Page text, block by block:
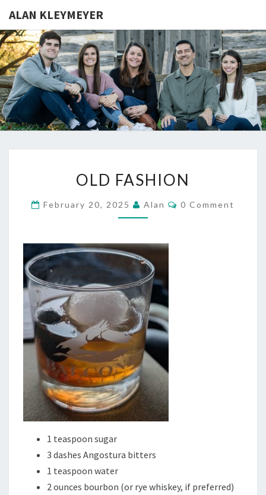
ALAN KLEYMEYER
ALAN
Alan
Kleymeyer
Blog
FASHION
OLD FASHION
February 20, 2025 Alan Comments
0 Comment
1 teaspoon sugar
3 dashes Angostura bitters
1 teaspoon water
2 ounces bourbon (or rye whiskey, if preferred)